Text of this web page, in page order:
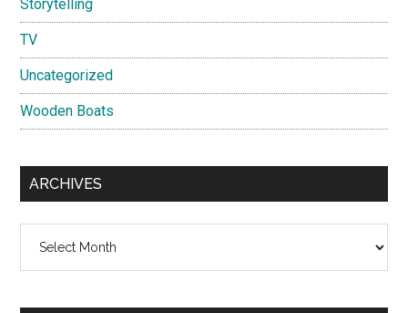
Storytelling
TV
Uncategorized
Wooden Boats
ARCHIVES